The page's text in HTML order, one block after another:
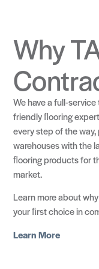
Why
We have a full-
friendly ﬂooring
every step of the
warehouses with the
ﬂooring products for
market.
Learn more about
your ﬁrst choice in
Learn More